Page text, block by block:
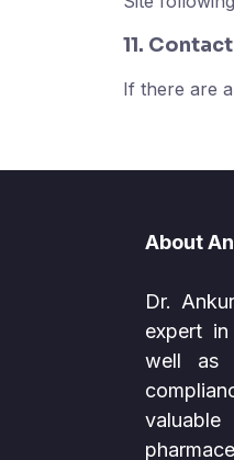
11.
If there are
About
Dr.
expert
well as